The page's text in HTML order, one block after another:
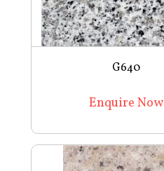
G640
Enquire Now